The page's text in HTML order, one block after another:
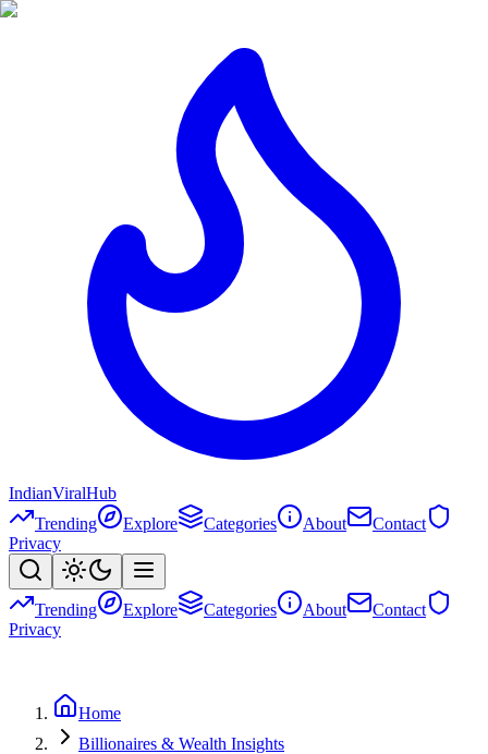
IndianViralHub
Trending
Explore Categories About
Contact
Privacy
Trending Explore Categories About
Contact
Privacy
Home
Billionaires & Wealth Insights